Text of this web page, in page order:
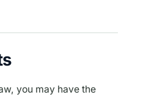
you may have the